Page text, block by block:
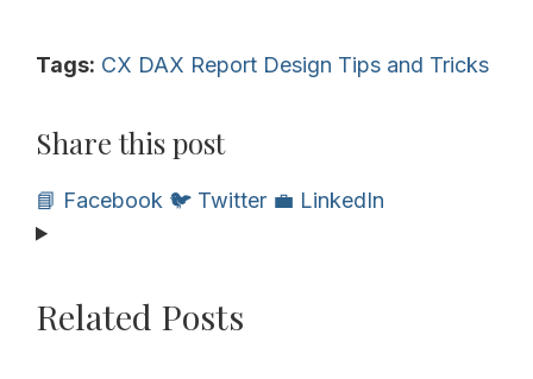
Tags: CX DAX Report Design Tips and Tricks
Share this post
📘 Facebook 🐦 Twitter 💼 LinkedIn
Related Posts